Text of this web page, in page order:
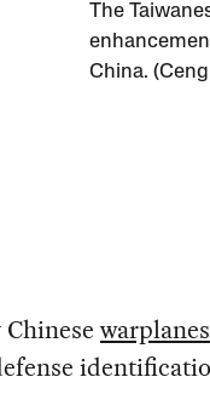
The
China.
Chinesewarplanes